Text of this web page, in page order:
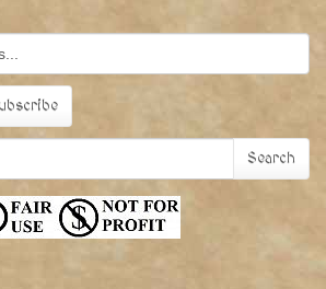
Search